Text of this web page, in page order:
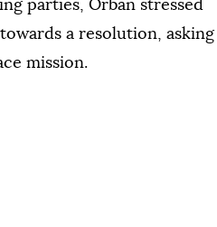
parties, Orban stressed
a resolution, asking
mission.